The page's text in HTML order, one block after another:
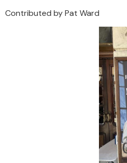
Contributed by Pat Ward